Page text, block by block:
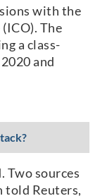
with the
The
a class-
and
Two sources
told Reuters,